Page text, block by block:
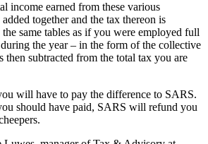
income earned from these various
together and the tax thereon is
same tables as if you were employed full
the year – in the form of the collective
then subtracted from the total tax you are
will have to pay the difference to SARS.
should have paid, SARS will refund you